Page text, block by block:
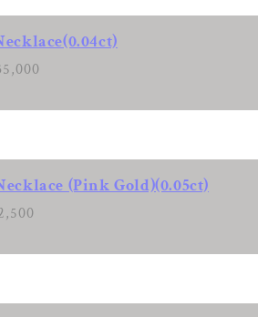
(Pink Gold)(0.05ct)